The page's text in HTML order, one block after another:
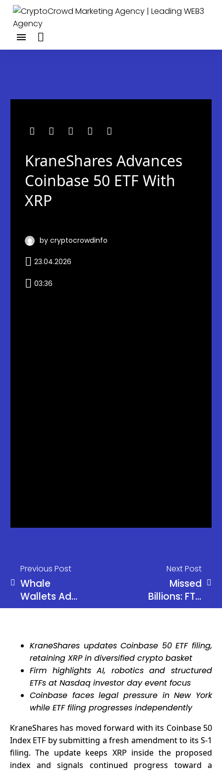
KraneShares Advances
Coinbase 50 ETF With
XRP
by cryptocrowdinfo
23.04.2026
03:36
Previous Post
Whale
Wallets Add
270K BTC in
2013
Next Post
Missed
Billions: FTX
Assets
$114B Today
KraneShares updates Coinbase 50 ETF filing,
retaining XRP in diversified crypto basket
Firm highlights AI, robotics and structured
ETFs at Nasdaq investor day event focus
Coinbase faces legal pressure in New York
while ETF filing progresses independently
KraneShares has moved forward with its Coinbase50
Index ETF by submitting a fresh amendment to its S-1
filing. The update keeps XRP inside the proposed
index and signals continued progress toward a